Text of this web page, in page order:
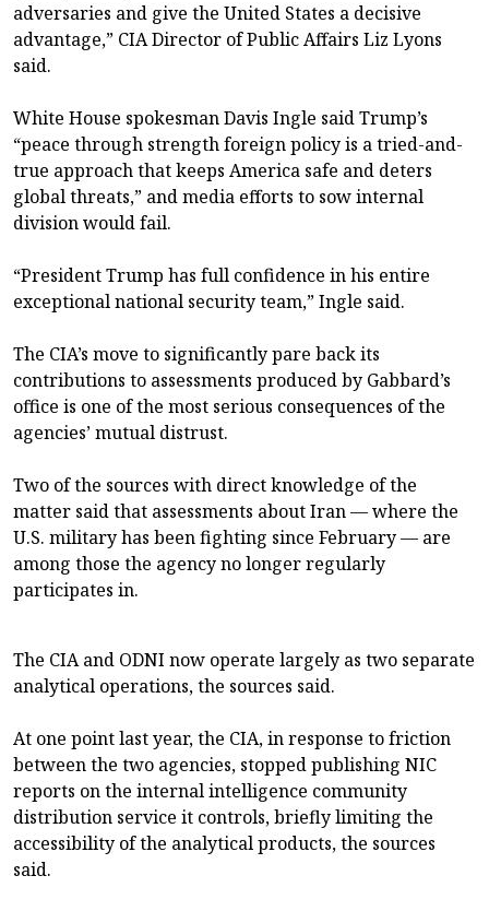
adversaries and give the United States a decisive
advantage,” CIA Director of Public Affairs Liz Lyons
said.
White House spokesman Davis Ingle said Trump’s
“peace through strength foreign policy is a tried-and-
true approach that keeps America safe and deters
global threats,” and media efforts to sow internal
division would fail.
“President Trump has full confidence in his entire
exceptional national security team,” Ingle said.
The CIA’s move to significantly pare back its
contributions to assessments produced by Gabbard’s
office is one of the most serious consequences of the
agencies’ mutual distrust.
Two of the sources with direct knowledge of the
matter said that assessments about Iran — where the
U.S. military has been fighting since February — are
among those the agency no longer regularly
participates in.
The CIA and ODNI now operate largely as two separate
analytical operations, the sources said.
At one point last year, the CIA, in response to friction
between the two agencies, stopped publishing NIC
reports on the internal intelligence community
distribution service it controls, briefly limiting the
accessibility of the analytical products, the sources
said.